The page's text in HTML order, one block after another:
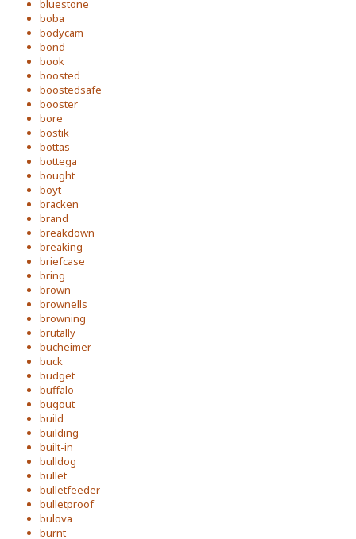
bluestone
boba
bodycam
bond
book
boosted
boostedsafe
booster
bore
bostik
bottas
bottega
bought
boyt
bracken
brand
breakdown
breaking
briefcase
bring
brown
brownells
browning
brutally
bucheimer
buck
budget
buffalo
bugout
build
building
built-in
bulldog
bullet
bulletfeeder
bulletproof
bulova
burnt